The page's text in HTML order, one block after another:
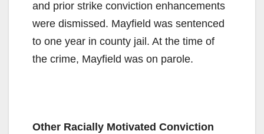
and prior strike conviction enhancements
were dismissed. Mayfield was sentenced
to one year in county jail. At the time of
the crime, Mayfield was on parole.
Other Racially Motivated Conviction